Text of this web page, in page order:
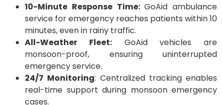
10-Minute Response Time:GoAid ambulance
service for emergency reaches patients within 10
minutes, even in rainy traffic.
All-Weather Fleet:GoAid vehicles are
monsoon-proof, ensuring uninterrupted
emergency service.
24/7 Monitoring: Centralized tracking enables
real-time support during monsoon emergency
cases.